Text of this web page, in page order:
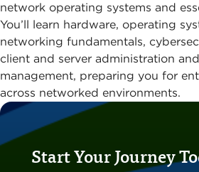
network operating systems and
You’ll learn hardware, operating
networking fundamentals,
client and server administration
management, preparing you for
across networked environments.
Start Your Journey